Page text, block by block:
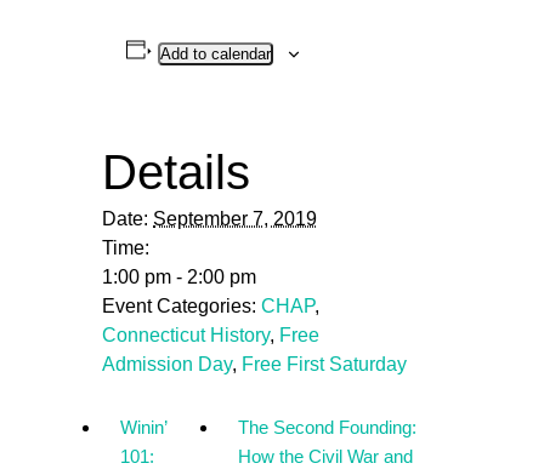
Add to calendar
Details
Date: September 7, 2019
Time:
1:00 pm - 2:00 pm
Event Categories: CHAP,
Connecticut History, Free
Admission Day, Free First Saturday
Winin’
101:
The Second Founding:
How the Civil War and